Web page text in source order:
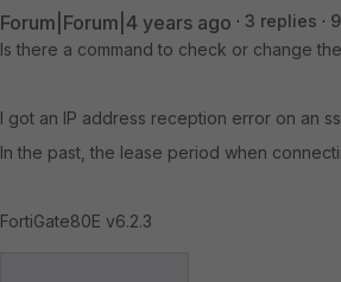
Forum|Forum|4 years ago 3 replies
Is there a command to check or change
I got an IP address reception error on an
In the past, the lease period when
FortiGate80E v6.2.3